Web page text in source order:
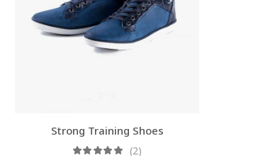
Strong Training Shoes
(2)